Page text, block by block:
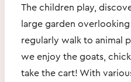
The children play,
large garden
regularly walk to animal
we enjoy the goats,
take the cart! With